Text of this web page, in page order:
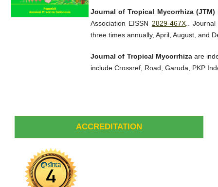
Journal of Tropical Mycorrhiza (JTM)
Association EISSN 2829-467X.. Journal
three times annually, April, August, and
Journal of Tropical Mycorrhizaare
include Crossref, Road, Garuda, PKP
ACCREDITATION